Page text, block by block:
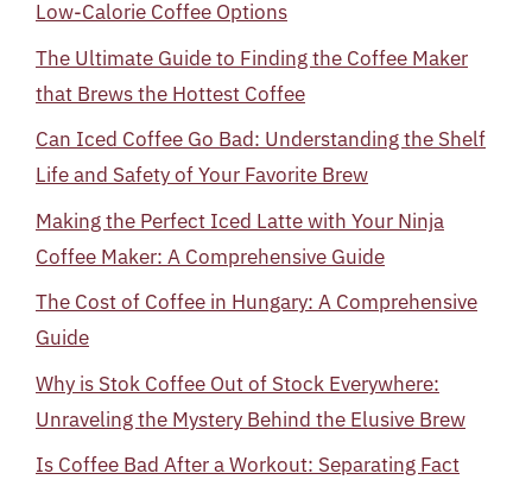
Low-Calorie Coffee Options
The Ultimate Guide to Finding the Coffee Maker
that Brews the Hottest Coffee
Can Iced Coffee Go Bad: Understanding the Shelf
Life and Safety of Your Favorite Brew
Making the Perfect Iced Latte with Your Ninja
Coffee Maker: A Comprehensive Guide
The Cost of Coffee in Hungary: A Comprehensive
Guide
Why is Stok Coffee Out of Stock Everywhere:
Unraveling the Mystery Behind the Elusive Brew
Is Coffee Bad After a Workout: Separating Fact